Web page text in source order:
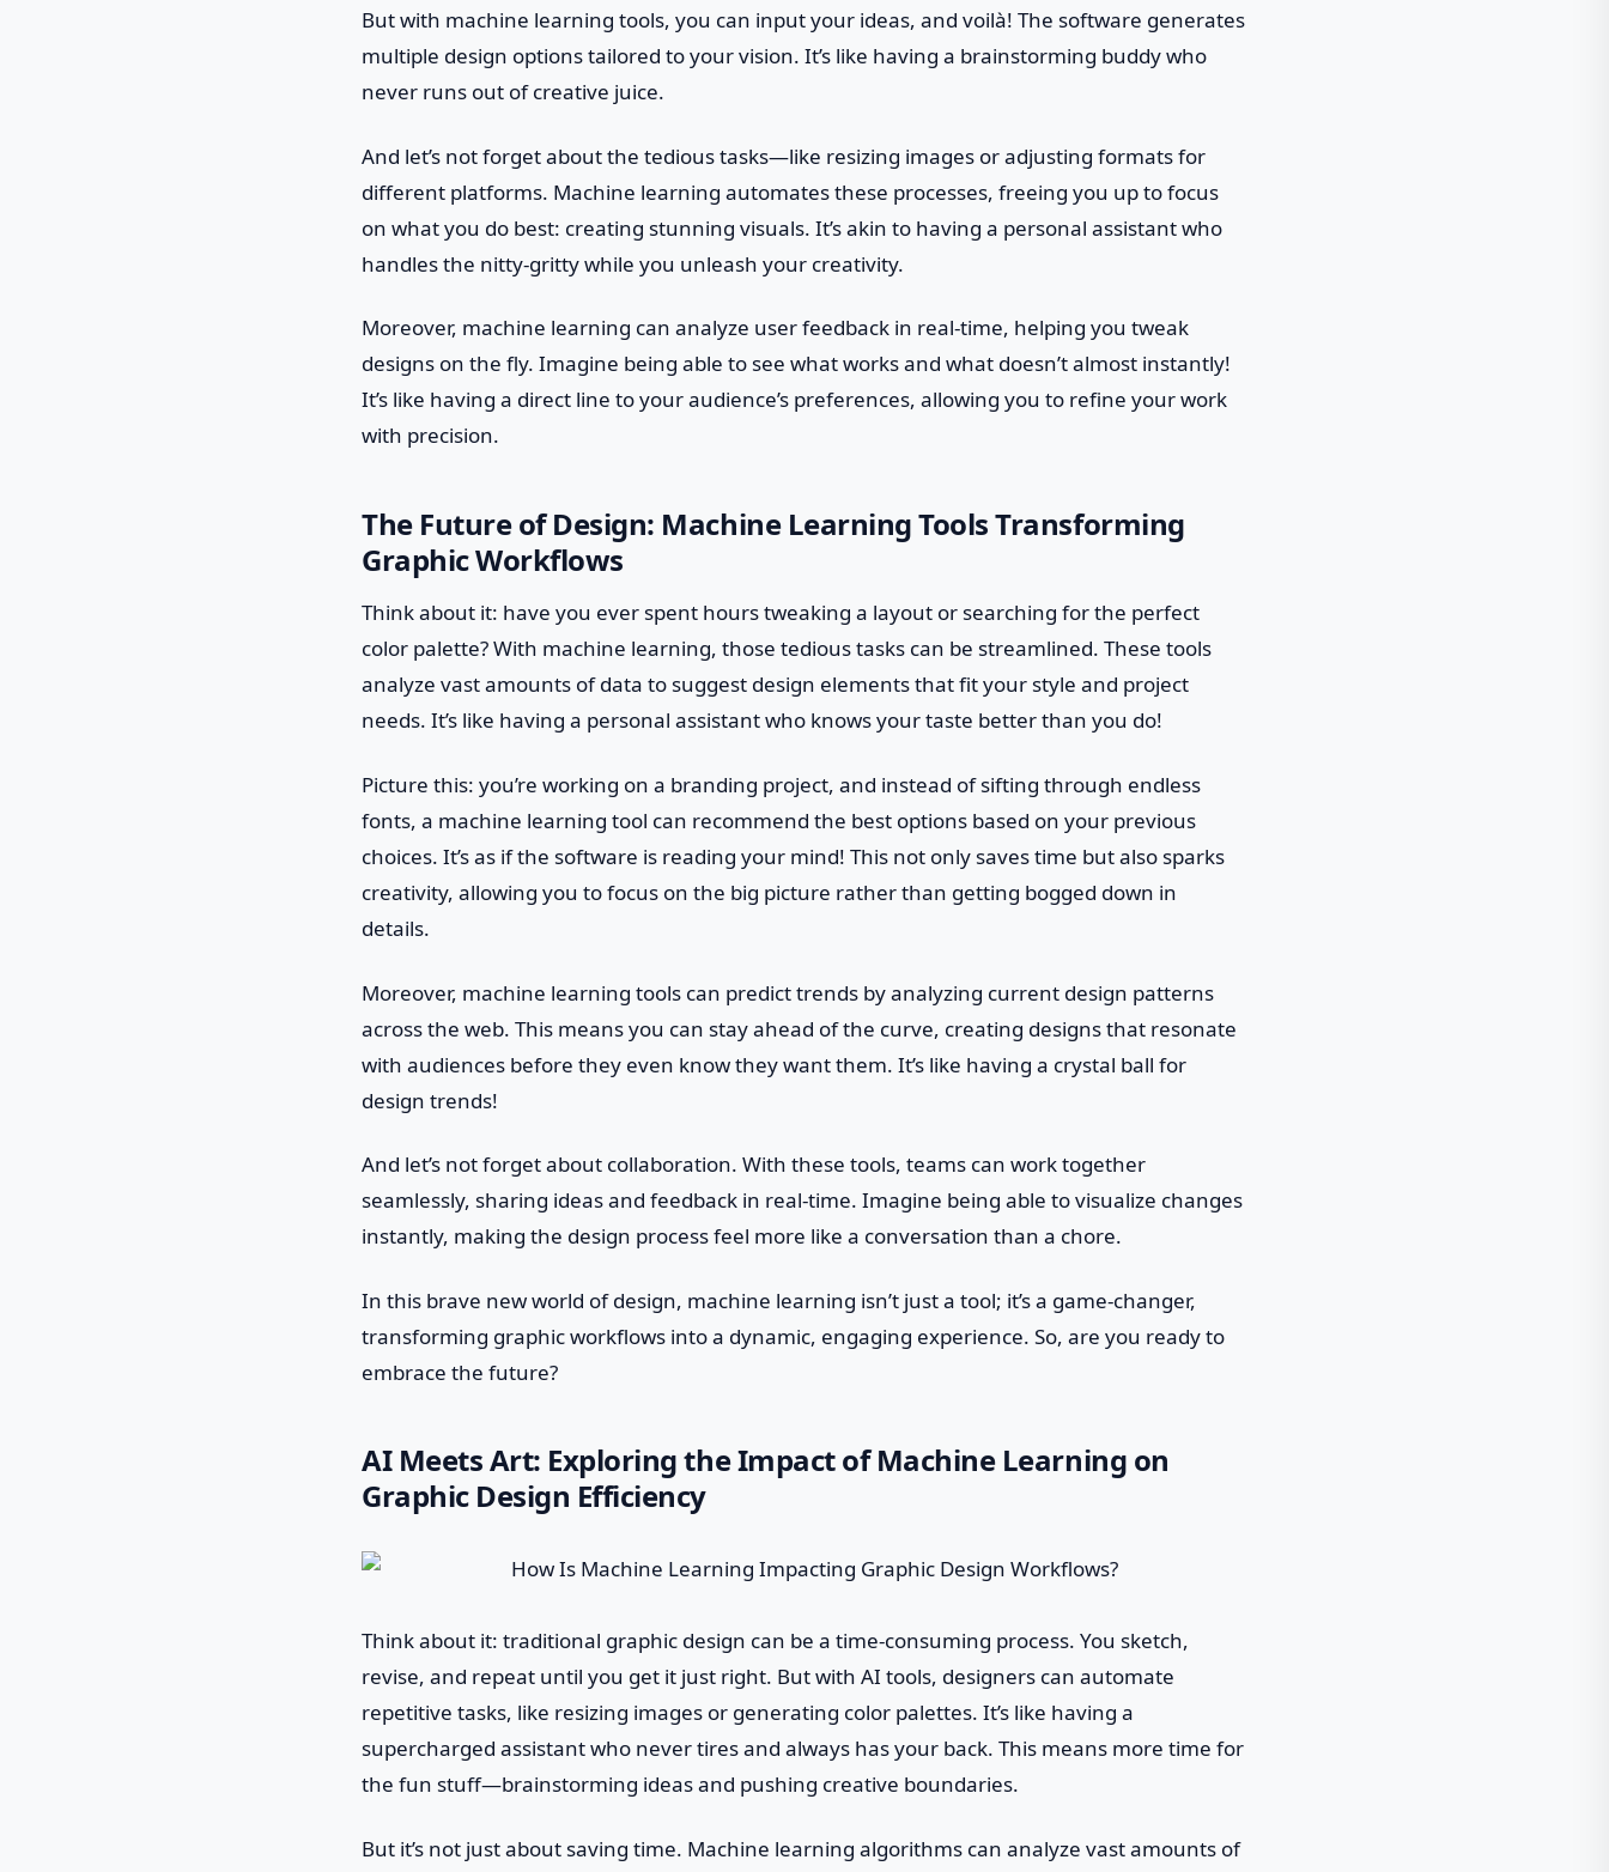
But with machine learning tools, you can input your ideas, and voilà! The software generates
multiple design options tailored to your vision. It’s like having a brainstorming buddy who
never runs out of creative juice.
And let’s not forget about the tedious tasks—like resizing images or adjusting formats for
different platforms. Machine learning automates these processes, freeing you up to focus
on what you do best: creating stunning visuals. It’s akin to having a personal assistant who
handles the nitty-gritty while you unleash your creativity.
Moreover, machine learning can analyze user feedback in real-time, helping you tweak
designs on the fly. Imagine being able to see what works and what doesn’t almost instantly!
It’s like having a direct line to your audience’s preferences, allowing you to refine your work
with precision.
The Future of Design: Machine Learning Tools Transforming
Graphic Workflows
Think about it: have you ever spent hours tweaking a layout or searching for the perfect
color palette? With machine learning, those tedious tasks can be streamlined. These tools
analyze vast amounts of data to suggest design elements that fit your style and project
needs. It’s like having a personal assistant who knows your taste better than you do!
Picture this: you’re working on a branding project, and instead of sifting through endless
fonts, a machine learning tool can recommend the best options based on your previous
choices. It’s as if the software is reading your mind! This not only saves time but also sparks
creativity, allowing you to focus on the big picture rather than getting bogged down in
details.
Moreover, machine learning tools can predict trends by analyzing current design patterns
across the web. This means you can stay ahead of the curve, creating designs that resonate
with audiences before they even know they want them. It’s like having a crystal ball for
design trends!
And let’s not forget about collaboration. With these tools, teams can work together
seamlessly, sharing ideas and feedback in real-time. Imagine being able to visualize changes
instantly, making the design process feel more like a conversation than a chore.
In this brave new world of design, machine learning isn’t just a tool; it’s a game-changer,
transforming graphic workflows into a dynamic, engaging experience. So, are you ready to
embrace the future?
AI Meets Art: Exploring the Impact of Machine Learning on
Graphic Design Efficiency
Think about it: traditional graphic design can be a time-consuming process. You sketch,
revise, and repeat until you get it just right. But with AI tools, designers can automate
repetitive tasks, like resizing images or generating color palettes. It’s like having a
supercharged assistant who never tires and always has your back. This means more time for
the fun stuff—brainstorming ideas and pushing creative boundaries.
But it’s not just about saving time. Machine learning algorithms can analyze vast amounts of